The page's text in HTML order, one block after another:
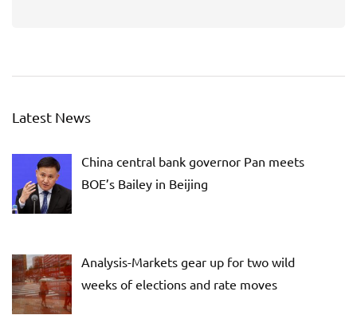
Latest News
China central bank governor Pan meets
BOE’s Bailey in Beijing
Analysis-Markets gear up for two wild
weeks of elections and rate moves